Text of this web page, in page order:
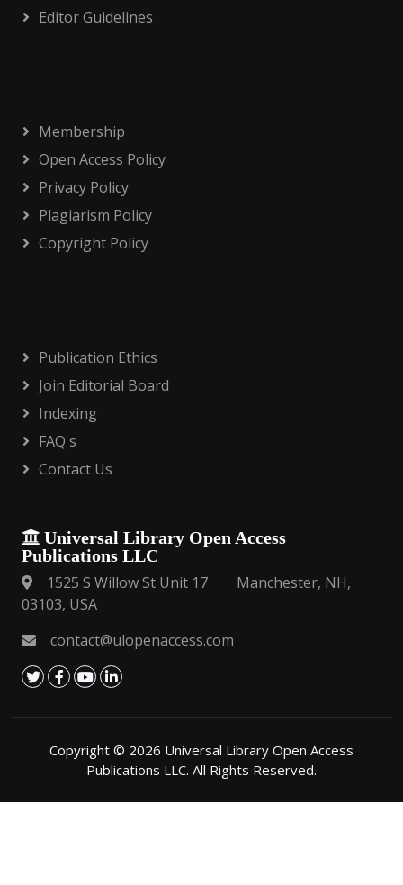
Editor Guidelines
Membership
Open Access Policy
Privacy Policy
Plagiarism Policy
Copyright Policy
Publication Ethics
Join Editorial Board
Indexing
FAQ's
Contact Us
Universal Library Open Access
Publications LLC
1525 S Willow St Unit 17 Manchester, NH,
03103, USA
contact@ulopenaccess.com
Copyright © 2026 Universal Library Open Access
Publications LLC. All Rights Reserved.